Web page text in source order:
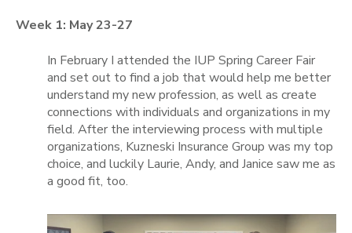
Week 1: May 23-27
In February I attended the IUP Spring Career Fair
and set out to find a job that would help me better
understand my new profession, as well as create
connections with individuals and organizations in my
field. After the interviewing process with multiple
organizations, Kuzneski Insurance Group was my top
choice, and luckily Laurie, Andy, and Janice saw me as
a good fit, too.